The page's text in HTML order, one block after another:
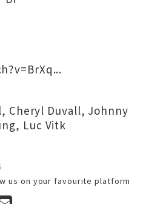
, Cheryl Duvall, Johnny
, Luc Vitk
us on your favourite platform